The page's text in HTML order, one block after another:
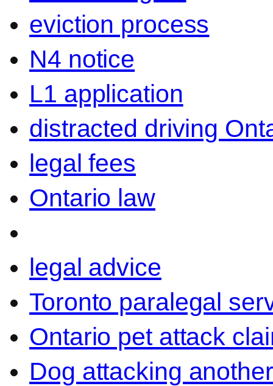
eviction process
N4 notice
L1 application
distracted driving
legal fees
Ontario law
legal advice
Toronto paralegal
Ontario pet attack
Dog attacking